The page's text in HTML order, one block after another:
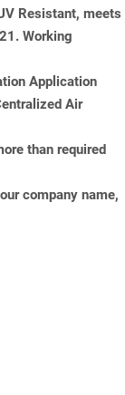
Resistant, meets
Working
Application
Air
than required
company name,